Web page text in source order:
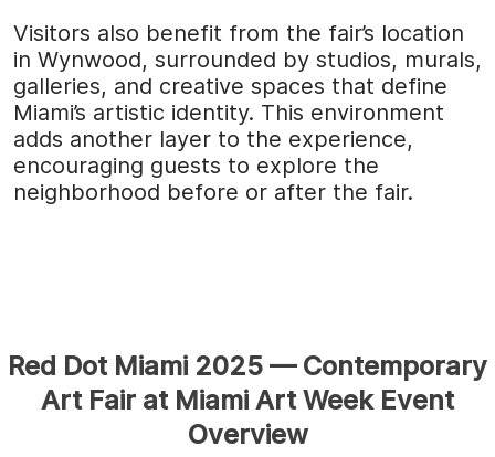
Visitors also benefit from the fair’s location
in Wynwood, surrounded by studios, murals,
galleries, and creative spaces that define
Miami’s artistic identity. This environment
adds another layer to the experience,
encouraging guests to explore the
neighborhood before or after the fair.
Red Dot Miami 2025 — Contemporary
Art Fair at Miami Art Week Event
Overview